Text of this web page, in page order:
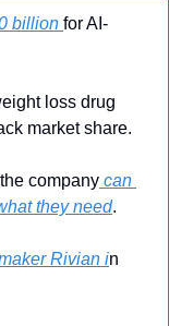
billion for AI-
loss drug
market share.
company can
they need.
Rivian in